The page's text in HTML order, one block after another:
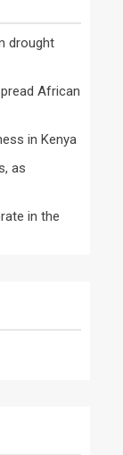
drought
African
in Kenya
as
in the